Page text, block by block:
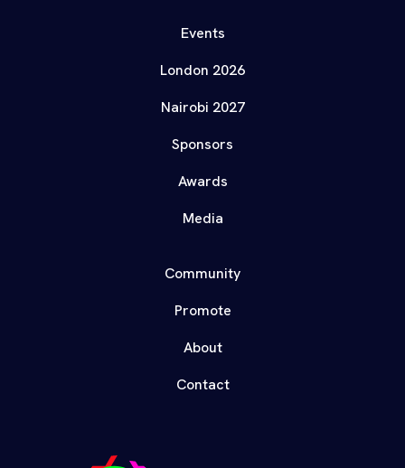
Events
London 2026
Nairobi 2027
Sponsors
Awards
Media
Community
Promote
About
Contact